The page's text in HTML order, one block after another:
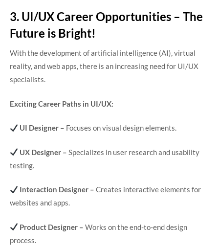
3. UI/UX Career Opportunities – The
Future is Bright!
With the development of artificial intelligence (AI), virtual
reality, and web apps, there is an increasing need for UI/UX
specialists.
Exciting Career Paths in UI/UX:
UI Designer – Focuses on visual design elements.
UX Designer –Specializes in user research and usability
testing.
Interaction Designer –Creates interactive elements for
websites and apps.
Product Designer – Works on the end-to-end design
process.